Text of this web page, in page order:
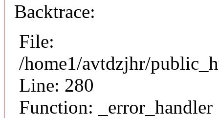
Backtrace:
File:
/home1/avtdzjhr/
Line: 280
Function: _error_handler